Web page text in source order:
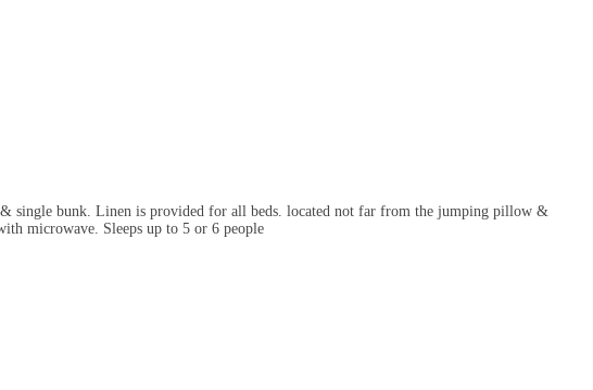
single bunk. Linen is provided for all beds. located not far from the jumping pillow &
microwave. Sleeps up to 5 or 6 people